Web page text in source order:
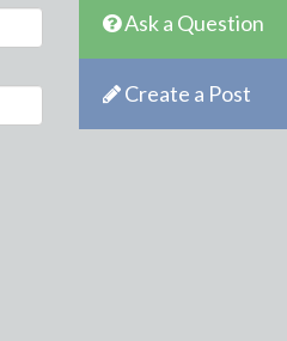
Ask a Question
Create a Post